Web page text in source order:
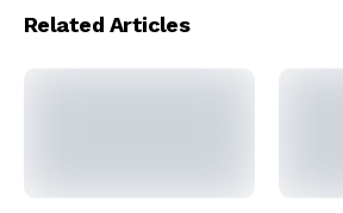
Related Articles